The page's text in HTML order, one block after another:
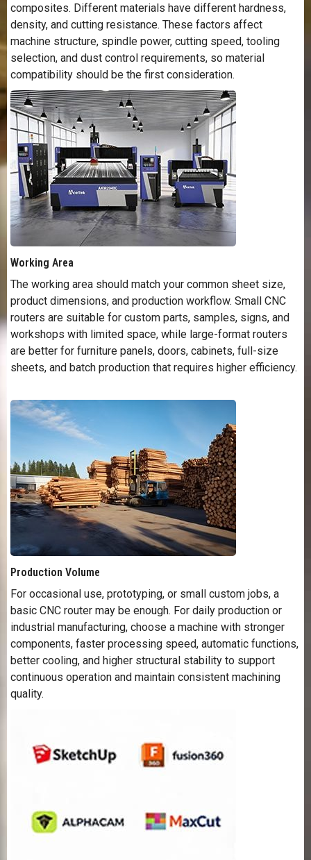
composites. Different materials have different hardness,
density, and cutting resistance. These factors affect
machine structure, spindle power, cutting speed, tooling
selection, and dust control requirements, so material
compatibility should be the first consideration.
Working Area
The working area should match your common sheet size,
product dimensions, and production workflow. Small CNC
routers are suitable for custom parts, samples, signs, and
workshops with limited space, while large-format routers
are better for furniture panels, doors, cabinets, full-size
sheets, and batch production that requires higher efficiency.
Production Volume
For occasional use, prototyping, or small custom jobs, a
basic CNC router may be enough. For daily production or
industrial manufacturing, choose a machine with stronger
components, faster processing speed, automatic functions,
better cooling, and higher structural stability to support
continuous operation and maintain consistent machining
quality.